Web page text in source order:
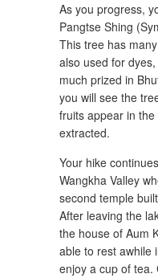
As you progress,
Pangtse Shing
This tree has
also used for
much prized in
you will see the
fruits appear in
extracted.
Your hike
Wangkha Valley
second temple
After leaving the
the house of Aum
able to rest awhile
enjoy a cup of